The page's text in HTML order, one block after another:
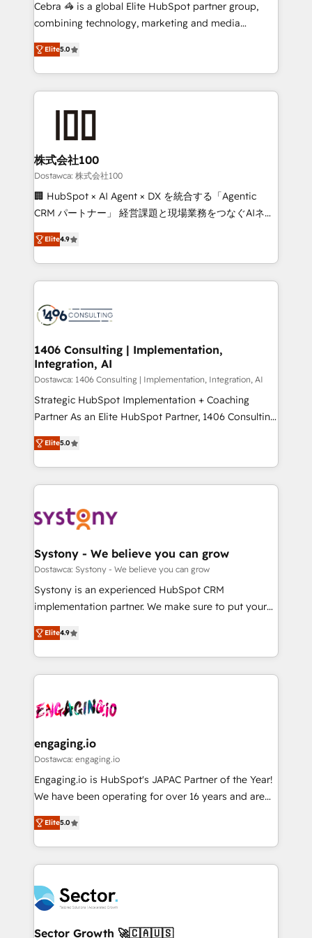
for better adoption. 🔹 Custom Solutions: Build
SOC 2 Type II and ISO 27001 certified, reinforcing
our commitment to data security and compliance. At
Cebra 🦓 is a global Elite HubSpot partner group,
combining technology, marketing and media
expertise across Latin America and Southern
Europe, with teams across 7 countries. Born in Chile,
we combine local insight with international reach to
help businesses grow through technology, creativity,
end solutions that integrate CRM, AI automation,
inbound and loop marketing, content, and digital
creativity. Our multicultural team works in Spanish,
Portuguese, and English to design scalable strategies
that drive measurable growth. 🌎 Highlights: • 10+
Platform Migration Excellence. • Top 3 Partner of the
Year LATAM 2022, 2023, 2024, 2025. • Partner of the
business with HubSpot? Let Cebra’s experts help
you grow faster, smarter, and with impact.
Elite5.0
株式会社100
Dostawca: 株式会社100
🏢 HubSpot × AI Agent × DX を統合する「Agentic
CRM パートナー」 経営課題と現場業務をつなぐAIネイ
ティブ・エージェンシーとして、HubSpot Eliteの実装
力で顧客フロント業務を再設計します。 💡 100inc は何
をする会社か？ HubSpotを共通基盤に、AIエージェン
トを組み込んだ顧客フロント業務（マーケティング・営
ィブ・エージェンシーです。事業部・グループ会社・部
を、CRMを軸とした全社共通基盤に再構築します。意
思決定者・PMO・現場担当者に並走します。 1️⃣
HubSpot導入・活用支援 顧客データの一元化から、
GTMの見える化・自動化まで。全Hub統合運用、デー
タ品質設計、グループ横断のCRM統合に対応します。
の一部をAIが自律実行する組織への移行を設計・実装。
Breeze・Claude等をHubSpotと連携させ、役割定義・
革を、構想から実装・定着までPMOとして主導。「設
定の代行ではなく、設計の責任」を引き受け、部門横断
の統合・浸透・変革管理を実行します。 ▸ CMS戦略設
計・構築：リード獲得・CVR・SEOを前提にした情報設
提供。 ▸ 既存CRM・MAからの移行支援：Salesforce・
Marketo・Pardot等からの移行、カスタム設計、履歴
データ移行と活用設計まで。 ▸ AEO対応：ChatGPT・
か？ ✓ HubSpot Eliteパートナー認定 ✓ HubSpotアワ
ード受賞・HUGリーダー ✓ ISO27001:2022 /
ISO9001:2015 取得 ✓ 400社以上の導入実績 ✓
状整理の壁打ちなど、構想段階からお気軽にお問い合わ
せください。
Elite4.9
1406 Consulting | Implementation,
Integration, AI
Dostawca: 1406 Consulting | Implementation, Integration, AI
Strategic HubSpot Implementation + Coaching
Partner As an Elite HubSpot Partner, 1406 Consulting
helps mid-market revenue teams transform how
they sell, market, and serve. We don't just build your
HubSpot—we teach your team to own it, then stay
to help you keep winning. What We Do ⚙️ CRM
Data & Content 📈 Sales & Marketing Alignment +
Agent Creation 🔄 Custom Integrations & Data
Migration Why 1406 We become part of your team.
Your team learns while we build. We fix what others
broke. Built for mid-market reality—practical
constraints. By the Numbers 🏆 Top 1% of all
HubSpot partners 🔄 Top 5% globally in client
and sales ops at mid-market companies ready to
move beyond spreadsheets into unified systems
Elite5.0
Systony - We believe you can grow
Dostawca: Systony - We believe you can grow
Systony is an experienced HubSpot CRM
implementation partner. We make sure to put your
organization's needs and goals first and think along
with your organization. We are only satisfied once
you are too. Why Systony? - 20+ years of
experience with CRM, Marketing, Sales & Service
Own back-end developers - Complex data
View, SuperOffice) - Custom integrations (e.g. MS
Business Central, Navision, AX, SAP, Exact, AFAS) We
focus on growing B2B companies in the SME sector
such as manufacturing, SaaS, business services and
partner, we know how important user adoption is.
That's why we have developed a step-by-step
technology and people with each other. Together we
strive for optimal customer processes and
experiences. Systony – We believe you can grow!
Elite4.9
engaging.io
Dostawca: engaging.io
Engaging.io is HubSpot's JAPAC Partner of the Year!
We have been operating for over 16 years and are
one of HubSpot's most experienced and technically
capable Agency Partners globally. We specialise in
complex CRM migrations, implementations,
integrations, custom CMS portal development,
businesses. Our teams are based in North America
and APAC. We are HubSpot's top-ranked Advanced
Implementation Certified Partner and we contribute
Elite5.0
Sector Growth 🚀🇨🇦🇺🇸